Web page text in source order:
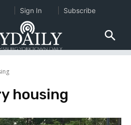
housing
Sign In Subscribe